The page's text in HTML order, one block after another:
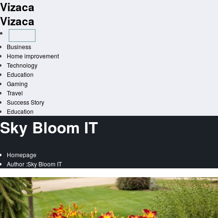
Skip
to
content
Vizaca
Vizaca
Business
Home improvement
Technology
Education
Gaming
Travel
Success Story
Education
Sky Bloom IT
Homepage
Author :Sky Bloom IT